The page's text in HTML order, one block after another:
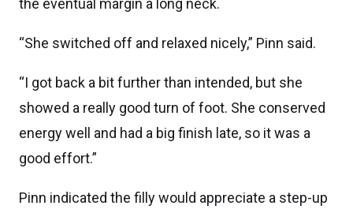
the eventual margin a long neck.
“She switched off and relaxed nicely,” Pinn said.
“I got back a bit further than intended, but she
showed a really good turn of foot. She conserved
energy well and had a big finish late, so it was a
good effort.”
Pinn indicated the filly would appreciate a step-up